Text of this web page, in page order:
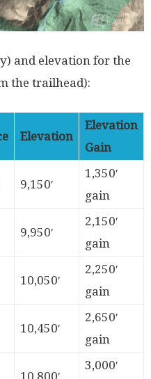
and elevation for the
the trailhead):
Elevation
Elevation
Gain
9,150′
1,350′
gain
9,950′
2,150′
gain
10,050′
2,250′
gain
10,450′
2,650′
gain
3,000′